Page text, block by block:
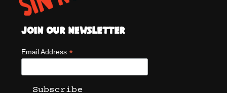
Join Our Newsletter
Email Address*